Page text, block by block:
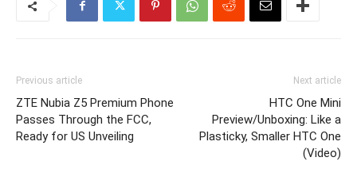
Previous article
ZTE Nubia Z5 Premium Phone
Passes Through the FCC,
Ready for US Unveiling
Next article
HTC One Mini
Preview/Unboxing: Like a
Plasticky, Smaller HTC One
(Video)